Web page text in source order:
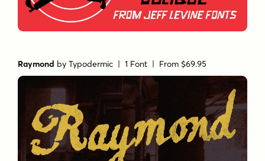
Raymond byTypodermic | 1 Font | From $69.95